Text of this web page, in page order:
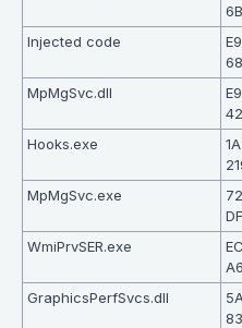
Injected code
MpMgSvc.dll
Hooks.exe
MpMgSvc.exe
WmiPrvSER.exe
GraphicsPerfSvcs.dll